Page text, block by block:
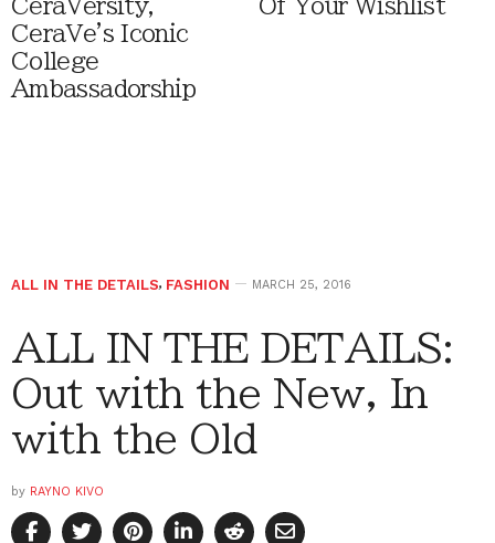
CeraVersity,
CeraVe's Iconic
College
Ambassadorship
Of Your Wishlist
ALL IN THE DETAILS, FASHION MARCH 25, 2016
ALL IN THE DETAILS:
Out with the New, In
with the Old
by RAYNO KIVO